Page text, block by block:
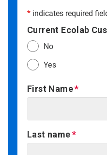
* indicates required
Current Ecolab
No
Yes
First Name
Last name